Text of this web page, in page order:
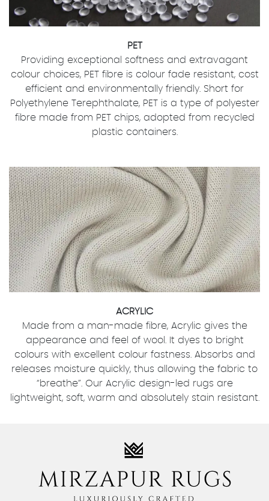
PET
Providing exceptional softness and extravagant
colour choices, PET fibre is colour fade resistant, cost
efficient and environmentally friendly. Short for
Polyethylene Terephthalate, PET is a type of polyester
fibre made from PET chips, adopted from recycled
plastic containers.
ACRYLIC
Made from a man-made fibre, Acrylic gives the
appearance and feel of wool. It dyes to bright
colours with excellent colour fastness. Absorbs and
releases moisture quickly, thus allowing the fabric to
“breathe”. Our Acrylic design-led rugs are
lightweight, soft, warm and absolutely stain resistant.